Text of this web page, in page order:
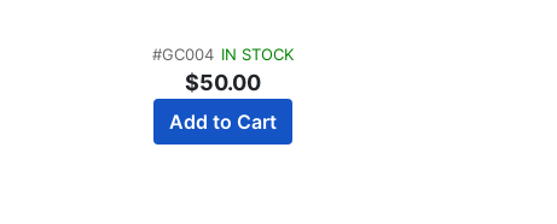
#GC004 IN STOCK
$50.00
Add to Cart